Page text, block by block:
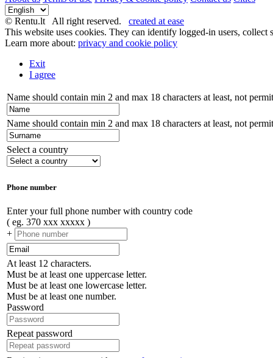
© Rentu.lt All right reserved. created at ease
This website uses cookies. They can identify logged-in users,
Learn more about: privacy and cookie policy
Exit
I agree
Name should contain min 2 and max 18 characters at least, not
Name should contain min 2 and max 18 characters at least, not
Select a country
Phone number
Enter your full phone number with country code
( eg. 370 xxx xxxxx )
+
At least 12 characters.
Must be at least one uppercase letter.
Must be at least one lowercase letter.
Must be at least one number.
Password
Repeat password